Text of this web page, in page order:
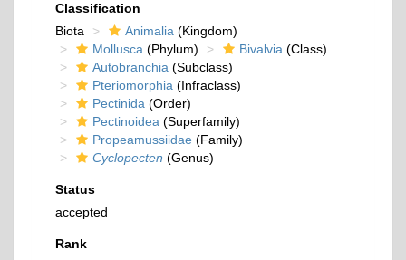
Classification
Biota
Animalia (Kingdom)
Mollusca (Phylum) Bivalvia (Class)
Autobranchia (Subclass)
Pteriomorphia (Infraclass)
Pectinida (Order)
Pectinoidea (Superfamily)
Propeamussiidae (Family)
Cyclopecten (Genus)
Status
accepted
Rank